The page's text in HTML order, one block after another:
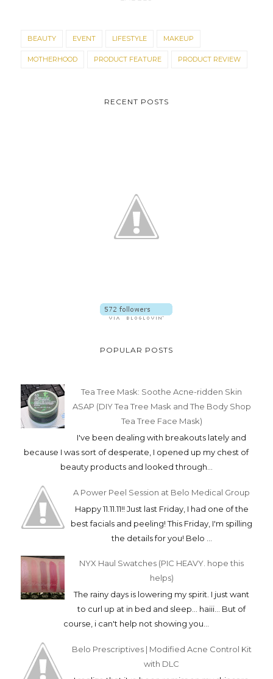
BEAUTY EVENT LIFESTYLE MAKEUP
MOTHERHOOD PRODUCT FEATURE PRODUCT REVIEW
RECENT POSTS
POPULAR POSTS
Tea Tree Mask: Soothe Acne-ridden Skin
ASAP (DIY Tea Tree Mask and The Body Shop
Tea Tree Face Mask)
I've been dealing with breakouts lately and
because I was sort of desperate, I opened up my chest of
beauty products and looked through...
A Power Peel Session at Belo Medical Group
Happy 11.11.11!! Just last Friday, I had one of the
best facials and peeling! This Friday, I'm spilling
the details for you! Belo ...
NYX Haul Swatches (PIC HEAVY. hope this
helps)
The rainy days is lowering my spirit. I just want
to curl up at in bed and sleep... haiii... But of
course, i can't help not showing you...
Belo Prescriptives | Modified Acne Control Kit
with DLC